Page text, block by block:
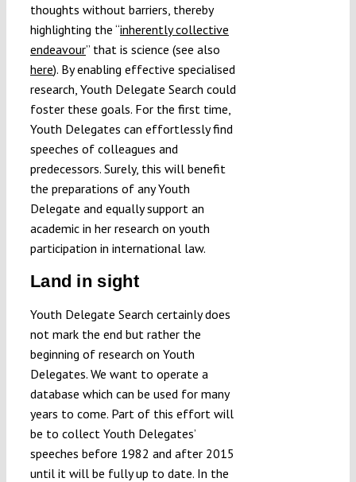
thoughts without barriers, thereby
highlighting the “inherently collective
endeavour” that is science (see also
here). By enabling effective specialised
research, Youth Delegate Search could
foster these goals. For the first time,
Youth Delegates can effortlessly find
speeches of colleagues and
predecessors. Surely, this will benefit
the preparations of any Youth
Delegate and equally support an
academic in her research on youth
participation in international law.
Land in sight
Youth Delegate Search certainly does
not mark the end but rather the
beginning of research on Youth
Delegates. We want to operate a
database which can be used for many
years to come. Part of this effort will
be to collect Youth Delegates’
speeches before 1982 and after 2015
until it will be fully up to date. In the